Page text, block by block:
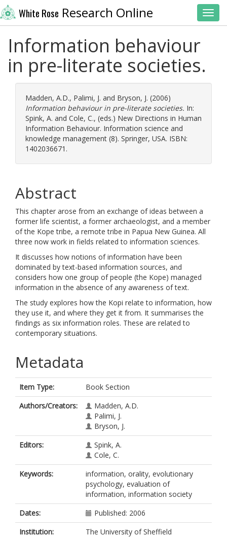
White Rose Research Online
Information behaviour
in pre-literate societies.
Madden, A.D., Palimi, J. and Bryson, J. (2006)
Information behaviour in pre-literate societies. In:
Spink, A. and Cole, C., (eds.) New Directions in Human
Information Behaviour. Information science and
knowledge management (8). Springer, USA. ISBN:
1402036671.
Abstract
This chapter arose from an exchange of ideas between a
former life scientist, a former archaeologist, and a member
of the Kope tribe, a remote tribe in Papua New Guinea. All
three now work in fields related to information sciences.
It discusses how notions of information have been
dominated by text-based information sources, and
considers how one group of people (the Kope) managed
information in the absence of any awareness of text.
The study explores how the Kopi relate to information, how
they use it, and where they get it from. It summarises the
findings as six information roles. These are related to
contemporary situations.
Metadata
Item Type:
Book Section
Authors/Creators:
Madden, A.D.
Palimi, J.
Bryson, J.
Editors:
Spink, A.
Cole, C.
Keywords:
information, orality, evolutionary
psychology, evaluation of
information, information society
Dates:
Published: 2006
Institution:
The University of Sheffield